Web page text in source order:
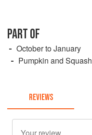
PART OF
October to January
Pumpkin and Squash
REVIEWS